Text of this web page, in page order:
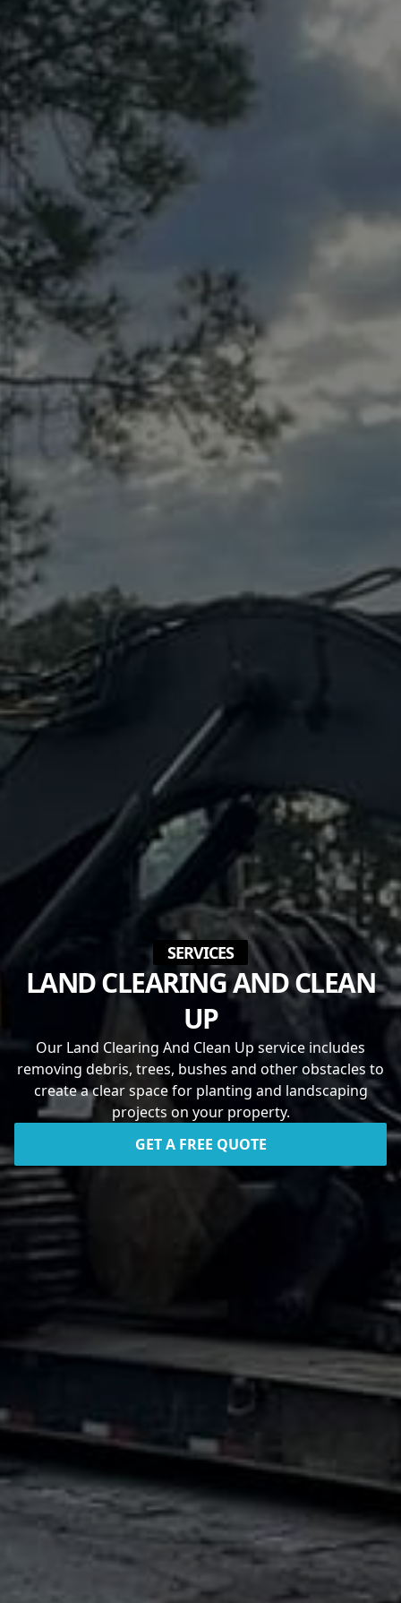
SERVICES
LAND CLEARING AND CLEAN
UP
Our Land Clearing And Clean Up service includes
removing debris, trees, bushes and other obstacles to
create a clear space for planting and landscaping
projects on your property.
GET A FREE QUOTE